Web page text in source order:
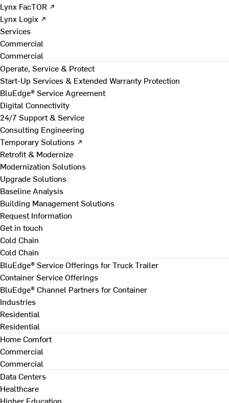
Lynx FacTOR ↗
Lynx Logix ↗
Services
Commercial
Commercial
Operate, Service & Protect
Start-Up Services & Extended Warranty Protection
BluEdge® Service Agreement
Digital Connectivity
24/7 Support & Service
Consulting Engineering
Temporary Solutions ↗
Retrofit & Modernize
Modernization Solutions
Upgrade Solutions
Baseline Analysis
Building Management Solutions
Request Information
Get in touch
Cold Chain
Cold Chain
BluEdge® Service Offerings for Truck Trailer
Container Service Offerings
BluEdge® Channel Partners for Container
Industries
Residential
Residential
Home Comfort
Commercial
Commercial
Data Centers
Healthcare
Higher Education